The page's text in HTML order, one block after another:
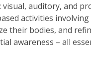
auditory, and
activities
their bodies, and
awareness – all